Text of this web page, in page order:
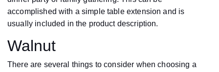
accomplished with a simple table extension and is
usually included in the product description.
Walnut
There are several things to consider when choosing a